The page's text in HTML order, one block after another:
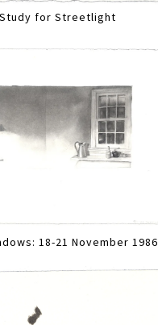
Study for Streetlight
18-21 November 1986